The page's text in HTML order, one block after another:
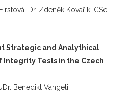
Dr. Zdeněk Kovařík, CSc.
Strategic and Analythical
Integrity Tests in the Czech
Benedikt Vangeli